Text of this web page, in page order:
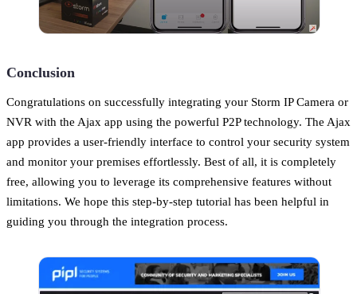
Conclusion
Congratulations on successfully integrating your Storm IP Camera or
NVR with the Ajax app using the powerful P2P technology. The Ajax
app provides a user-friendly interface to control your security system
and monitor your premises effortlessly. Best of all, it is completely
free, allowing you to leverage its comprehensive features without
limitations. We hope this step-by-step tutorial has been helpful in
guiding you through the integration process.